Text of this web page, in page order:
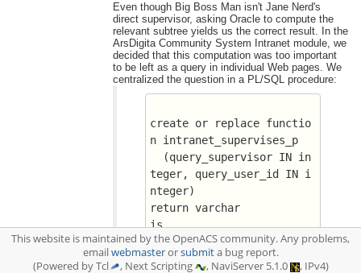
Even though Big Boss Man isn't Jane Nerd's
direct supervisor, asking Oracle to compute the
relevant subtree yields us the correct result. In the
ArsDigita Community System Intranet module, we
decided that this computation was too important
to be left as a query in individual Web pages. We
centralized the question in a PL/SQL procedure:
create or replace functio
n intranet_supervises_p
teger, query_user_id IN i
nteger)
return varchar
is
  n_rows_found integer;
BEGIN
This website is maintained by the OpenACS community. Any problems,
emailwebmasterorsubmita bug report.
(Powered by Tcl
, Next Scripting , NaviServer 5.1.0 , IPv4)